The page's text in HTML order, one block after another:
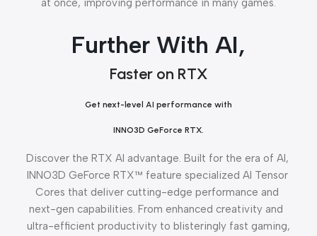
at once, improving performance in many games.
Further With AI,
Faster on RTX
Get next-level AI performance with
INNO3D GeForce RTX.
Discover the RTX AI advantage. Built for the era of AI,
INNO3D GeForce RTX™ feature specialized AI Tensor
Cores that deliver cutting-edge performance and
next-gen capabilities. From enhanced creativity and
ultra-efficient productivity to blisteringly fast gaming,